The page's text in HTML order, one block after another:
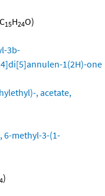
15H24O)
3b-
1(2H)-one
, acetate,
6-methyl-3-(1-
)